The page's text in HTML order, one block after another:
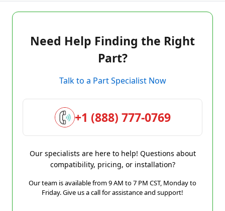
Need Help Finding the Right
Part?
Talk to a Part Specialist Now
+1 (888) 777-0769
Our specialists are here to help! Questions about
compatibility, pricing, or installation?
Our team is available from 9 AM to 7 PM CST, Monday to
Friday. Give us a call for assistance and support!